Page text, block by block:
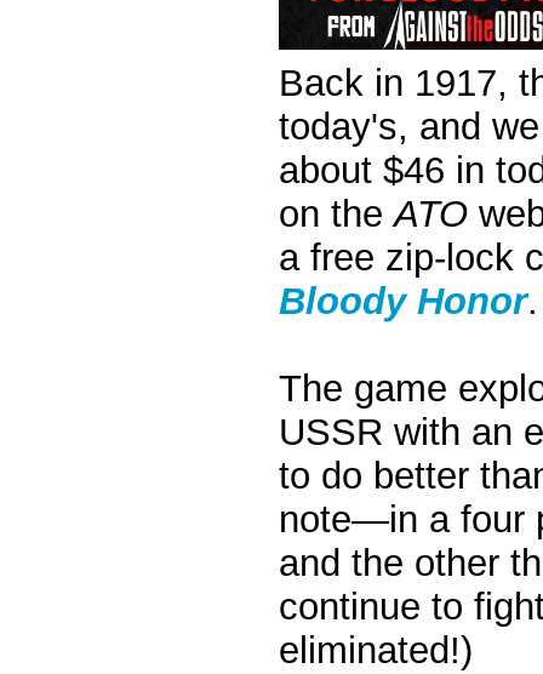
Back in 1917,
today's, and
about $46 in
on theATO
a free zip-lock
Bloody Honor.
The game
USSR with an
to do better
note—in a four
and the other
continue to
eliminated!)